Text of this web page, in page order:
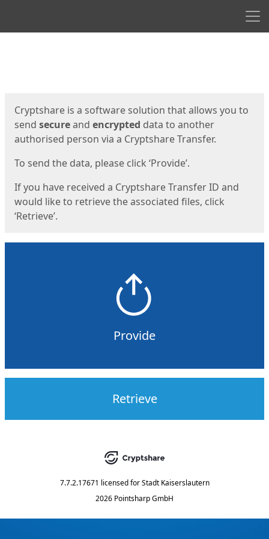
Cryptshare is a software solution that allows you to
send secureand encrypted data to another
authorised person via a Cryptshare Transfer.
To send the data, please click ‘Provide’.
If you have received a Cryptshare Transfer ID and
would like to retrieve the associated files, click
‘Retrieve’.
Provide
Retrieve
7.7.2.17671 licensed for Stadt Kaiserslautern
2026 Pointsharp GmbH